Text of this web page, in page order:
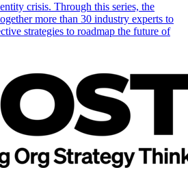
crisis. Through this series, the
more than 30 industry experts to
strategies to roadmap the future of